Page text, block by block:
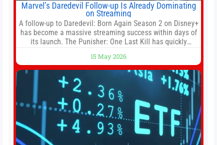
Marvel’s Daredevil Follow-up Is Already Dominating
on Streaming
A follow-up to Daredevil: Born Again Season 2 on Disney+
has become a massive streaming success within days of
its launch. The Punisher: One Last Kill has quickly
titles on the platform. The MCU television special follows
the gun-toting vigilante, who finds himself targeted by
15 May 2026